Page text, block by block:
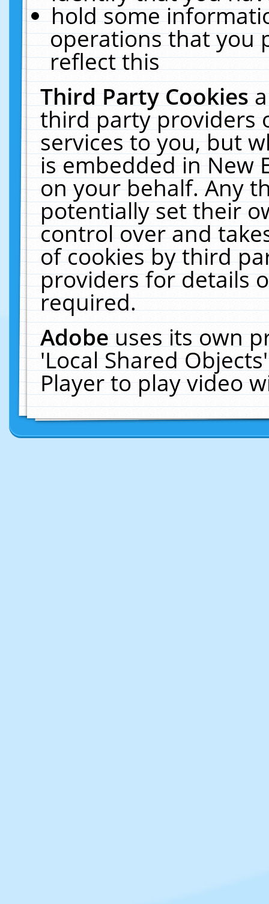
hold some
operations that you
reflect this
Third Party Cookies
third party providers
services to you, but
is embedded in New
on your behalf. Any
potentially set their
control over and
of cookies by third
providers for details
required.
Adobeuses its own
'Local Shared
Player to play video